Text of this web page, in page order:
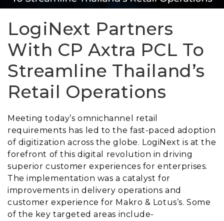
Blog
Resources
Company
LogiNext Partners
With CP Axtra PCL To
Streamline Thailand’s
Retail Operations
Meeting today’s omnichannel retail
requirements has led to the fast-paced adoption
of digitization across the globe. LogiNext is at the
forefront of this digital revolution in driving
superior customer experiences for enterprises.
The implementation was a catalyst for
improvements in delivery operations and
customer experience for Makro & Lotus’s. Some
of the key targeted areas include-